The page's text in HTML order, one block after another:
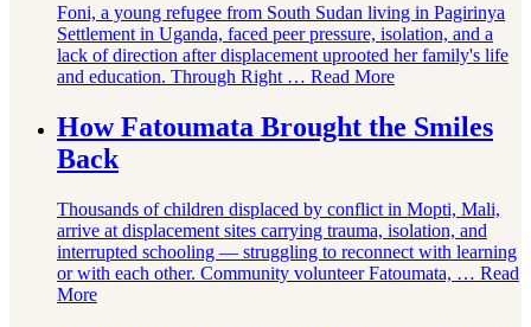
Foni, a young refugee from South Sudan living in Pagirinya
Settlement in Uganda, faced peer pressure, isolation, and a
lack of direction after displacement uprooted her family's life
and education. Through Right … Read More
How Fatoumata Brought the Smiles
Back
Thousands of children displaced by conflict in Mopti, Mali,
arrive at displacement sites carrying trauma, isolation, and
interrupted schooling — struggling to reconnect with learning
or with each other. Community volunteer Fatoumata, … Read
More